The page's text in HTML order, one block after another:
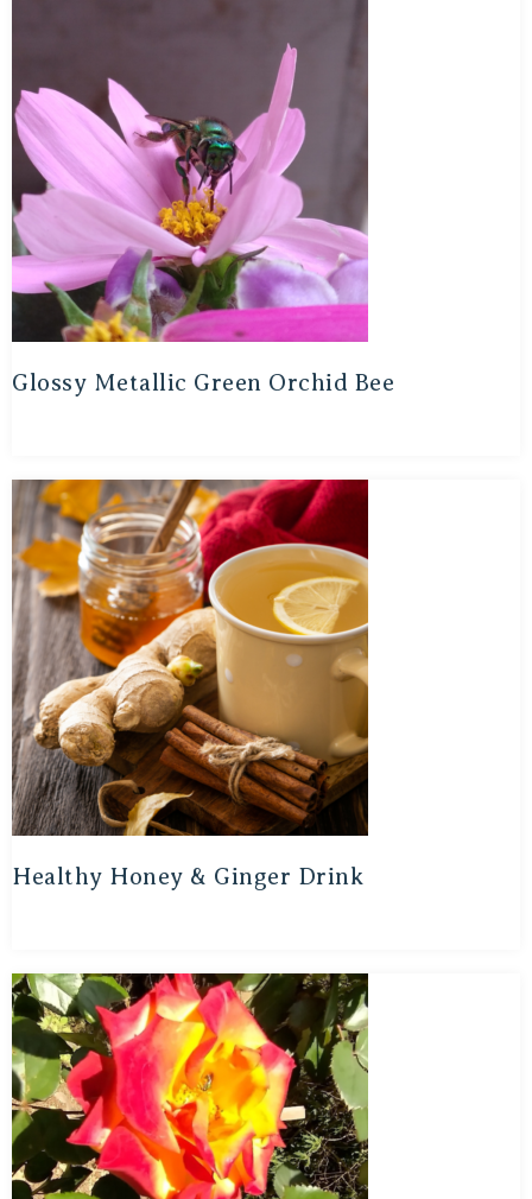
Glossy Metallic Green Orchid Bee
Healthy Honey & Ginger Drink